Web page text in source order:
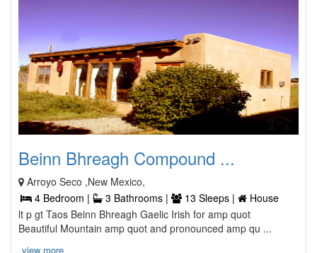
Beinn Bhreagh Compound ...
Arroyo Seco ,New Mexico,
4 Bedroom |
3 Bathrooms | 13 Sleeps |
House
lt p gt Taos Beinn Bhreagh Gaelic Irish for amp quot
Beautiful Mountain amp quot and pronounced amp qu ...
view more